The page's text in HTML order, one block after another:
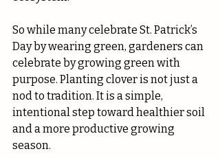
So while many celebrate St. Patrick’s
Day by wearing green, gardeners can
celebrate by growing green with
purpose. Planting clover is not just a
nod to tradition. It is a simple,
intentional step toward healthier soil
and a more productive growing
season.